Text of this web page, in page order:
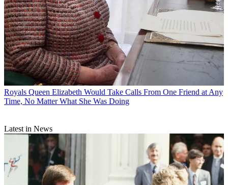
Royals Queen Elizabeth Would Take Calls From One Friend at Any
Time, No Matter What She Was Doing
Latest in News